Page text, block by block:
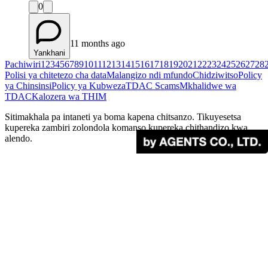
0
Yankhani
11 months ago
Pachiwiri1 23456789101112131415161718192021 22232425262728
Polisi ya chitetezo cha dataMalangizo ndi mfundoChidziwitsoPolicy
ya ChinsinsiPolicy ya KubwezaTDAC ScamsMkhalidwe wa
TDACKalozera wa THIM
Sitimakhala pa intaneti ya boma kapena chitsanzo. Tikuyesetsa
kupereka zambiri zolondola komanso kupereka chithandizo kwa
alendo.